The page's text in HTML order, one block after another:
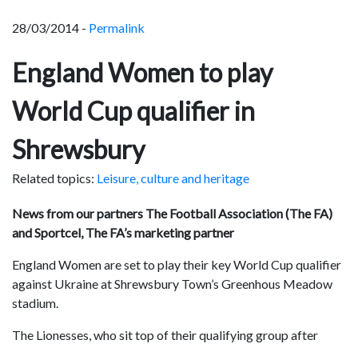
28/03/2014 - Permalink
England Women to play
World Cup qualifier in
Shrewsbury
Related topics: Leisure, culture and heritage
News from our partners The Football Association (The FA)
and Sportcel, The FA’s marketing partner
England Women are set to play their key World Cup qualifier
against Ukraine at Shrewsbury Town’s Greenhous Meadow
stadium.
The Lionesses, who sit top of their qualifying group after